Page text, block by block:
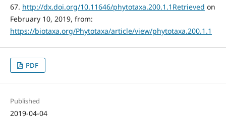
67. http://dx.doi.org/10.11646/phytotaxa.200.1.1Retrieved on
February 10, 2019, from:
https://biotaxa.org/Phytotaxa/article/view/phytotaxa.200.1.1
PDF
Published
2019-04-04